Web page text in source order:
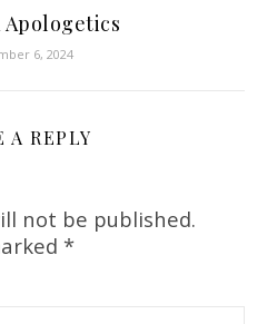
Apologetics
6, 2024
A REPLY
not be published.
*